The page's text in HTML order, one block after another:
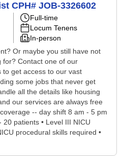
CPH# JOB-3326602
Full-time
Locum Tenens
In-person
Or maybe you still have not
for? Contact one of our
to get access to our vast
some jobs that never get
all the details like housing
our services are always free
-- day shift 8 am - 5 pm
20 patients • Level III NICU
procedural skills required •